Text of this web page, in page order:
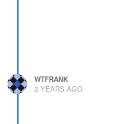
WTFRANK
2 YEARS AGO